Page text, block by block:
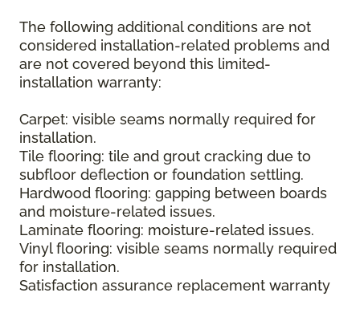
The following additional conditions are not
considered installation-related problems and
are not covered beyond this limited-
installation warranty:
Carpet: visible seams normally required for
installation.
Tile flooring: tile and grout cracking due to
subfloor deflection or foundation settling.
Hardwood flooring: gapping between boards
and moisture-related issues.
Laminate flooring: moisture-related issues.
Vinyl flooring: visible seams normally required
for installation.
Satisfaction assurance replacement warranty